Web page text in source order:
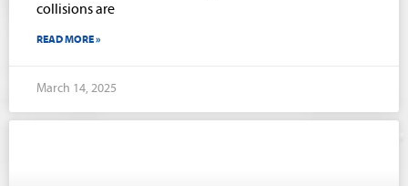
collisions are
READ MORE »
March 14, 2025